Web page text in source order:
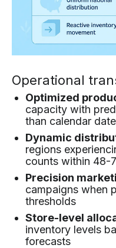
Operational
Optimized
capacity with
than calendar
Dynamic
regions
counts within 48-
Precision
campaigns when
thresholds
Store-level
inventory levels
forecasts